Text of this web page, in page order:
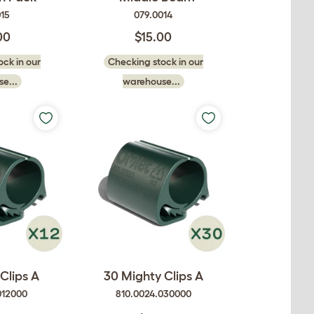
in our
079.0014
$15.00
Checking stock in our
warehouse...
A 30 Mighty Clips A
810.0024.030000